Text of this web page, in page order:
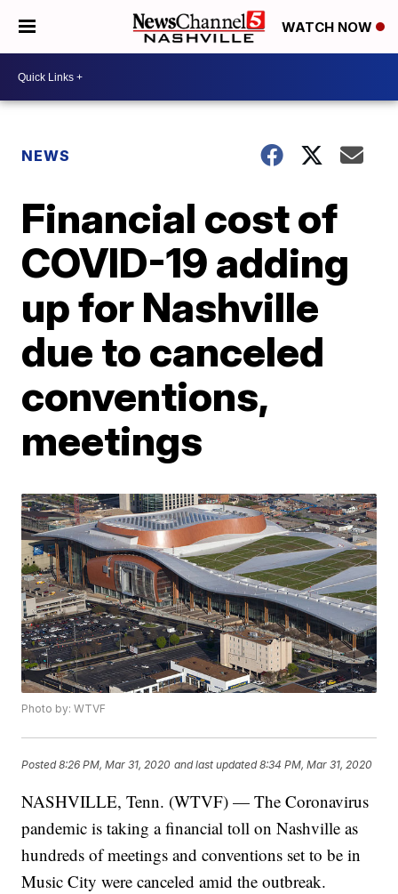
WATCH NOW
NEWS
Financial cost of
COVID-19 adding
up for Nashville
due to canceled
conventions,
meetings
Photo by: WTVF
Posted8:26 PM, Mar 31, 2020 and last updated 8:34 PM, Mar 31, 2020
NASHVILLE, Tenn. (WTVF) — The Coronavirus
pandemic is taking a financial toll on Nashville as
hundreds of meetings and conventions set to be in
Music City were canceled amid the outbreak.